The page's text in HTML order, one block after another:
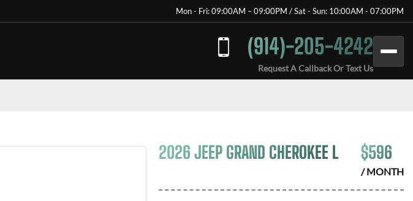
Mon - Fri: 09:00AM – 09:00PM / Sat - Sun: 10:00AM - 07:00PM
(914)-205-4242
Request A Callback Or Text Us
2026 JEEP GRAND CHEROKEE L $596
/ MONTH